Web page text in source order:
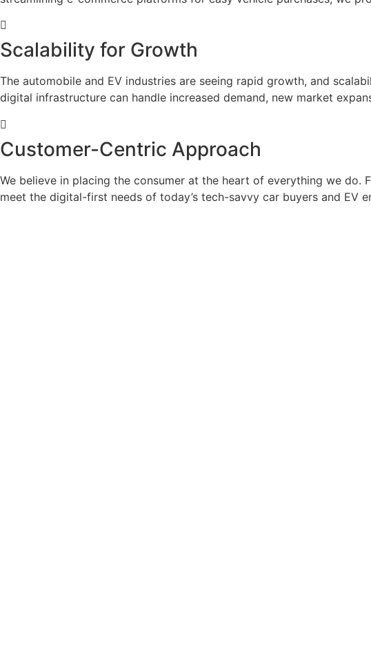
Scalability for Growth
The automobile and EV industries are seeing rapid growth, and
digital infrastructure can handle increased demand, new market
Customer-Centric Approach
We believe in placing the consumer at the heart of everything we do.
meet the digital-first needs of today’s tech-savvy car buyers and EV